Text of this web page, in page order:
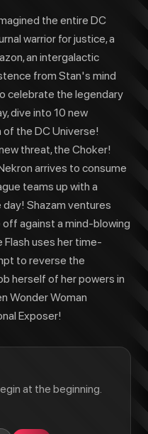
the entire DC
warrior for justice, a
an intergalactic
from Stan's mind
celebrate the legendary
dive into 10 new
the DC Universe!
threat, the Choker!
arrives to consume
teams up with a
Shazam ventures
against a mind-blowing
uses her time-
to reverse the
herself of her powers in
Wonder Woman
Exposer!
at the beginning.